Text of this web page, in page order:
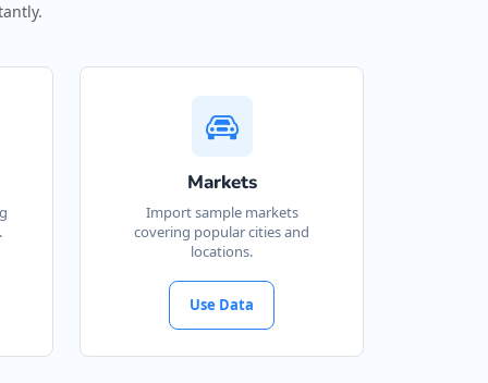
Markets
Import sample markets
covering popular cities and
locations.
Use Data